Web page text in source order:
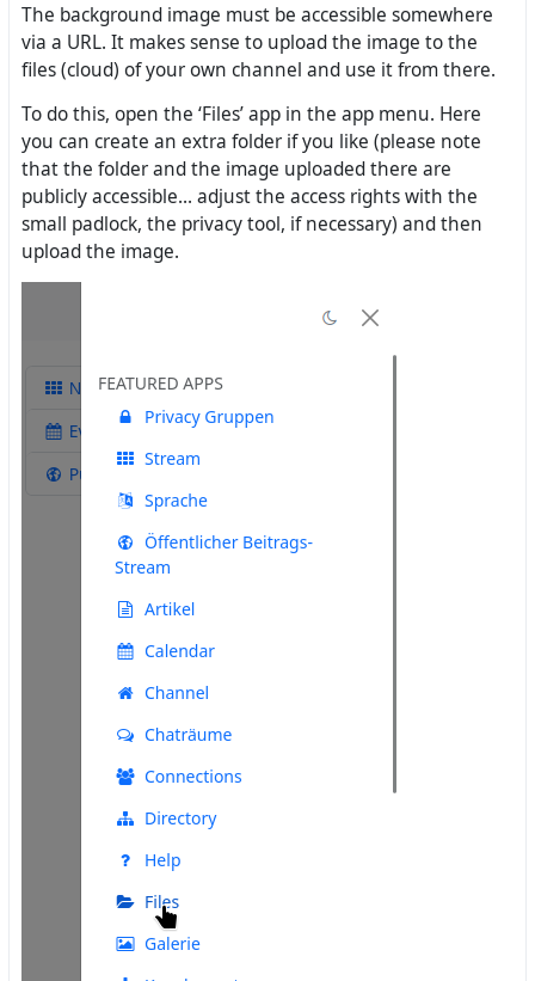
The background image must be accessible somewhere
via a URL. It makes sense to upload the image to the
files (cloud) of your own channel and use it from there.
To do this, open the ‘Files’ app in the app menu. Here
you can create an extra folder if you like (please note
that the folder and the image uploaded there are
publicly accessible... adjust the access rights with the
small padlock, the privacy tool, if necessary) and then
upload the image.